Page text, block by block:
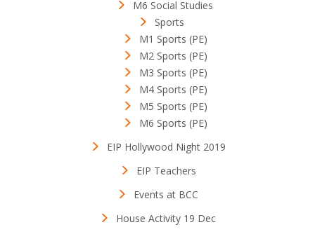
M6 Social Studies
Sports
M1 Sports (PE)
M2 Sports (PE)
M3 Sports (PE)
M4 Sports (PE)
M5 Sports (PE)
M6 Sports (PE)
EIP Hollywood Night 2019
EIP Teachers
Events at BCC
House Activity 19 Dec